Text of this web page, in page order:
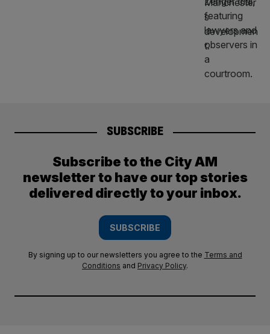
SUBSCRIBE
Subscribe to the City AM
newsletter to have our top stories
delivered directly to your inbox.
SUBSCRIBE
By signing up to our newsletters you agree to the Terms and
Conditions and Privacy Policy.